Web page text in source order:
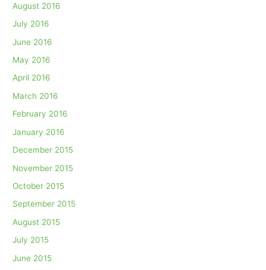
August 2016
July 2016
June 2016
May 2016
April 2016
March 2016
February 2016
January 2016
December 2015
November 2015
October 2015
September 2015
August 2015
July 2015
June 2015